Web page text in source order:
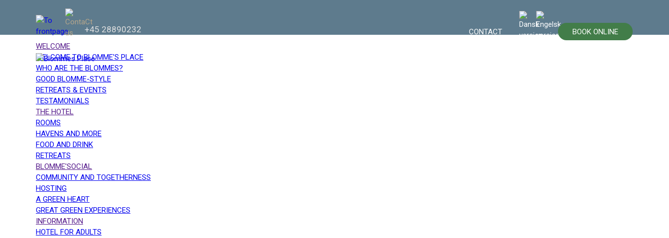
+45 28890232 CONTACT
BOOK ONLINE
WELCOME
WELCOME TO BLOMME'S PLACE
WHO ARE THE BLOMMES?
GOOD BLOMME-STYLE
RETREATS & EVENTS
TESTAMONIALS
THE HOTEL
ROOMS
HAVENS AND MORE
FOOD AND DRINK
RETREATS
BLOMME'SOCIAL
COMMUNITY AND TOGETHERNESS
HOSTING
A GREEN HEART
GREAT GREEN EXPERIENCES
INFORMATION
HOTEL FOR ADULTS